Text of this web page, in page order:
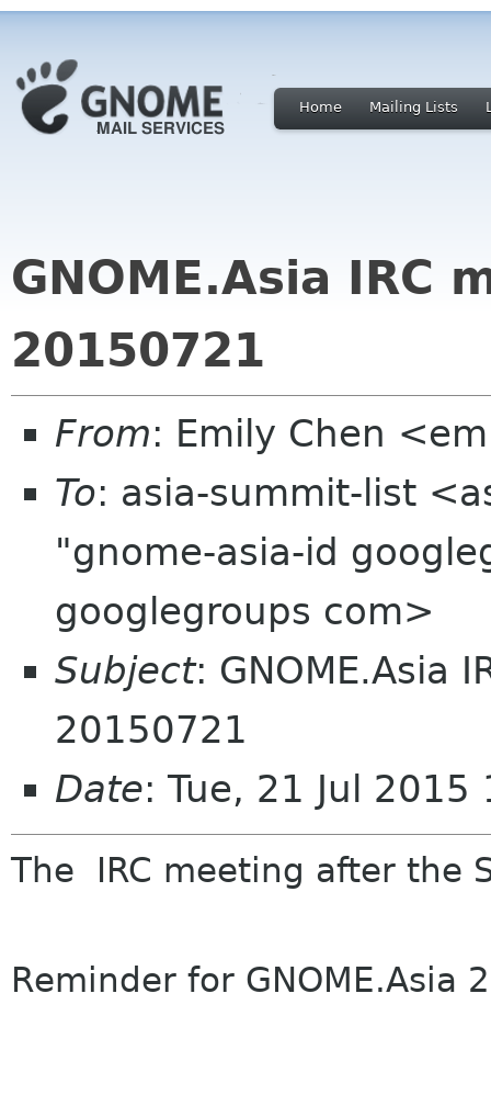
Home Mailing Lists
GNOME.Asia IRC
20150721
From: Emily Chen
To: asia-summit-list
"gnome-asia-id
googlegroups com>
Subject: GNOME.Asia
20150721
Date: Tue, 21 Jul
The IRC meeting after the
Reminder for GNOME.Asia